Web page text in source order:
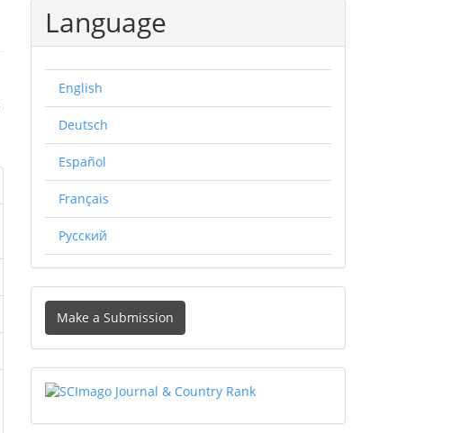
Language
English
Deutsch
Español
Français
Русский
Make
a
Submission
Make a Submission
SCIMAGO